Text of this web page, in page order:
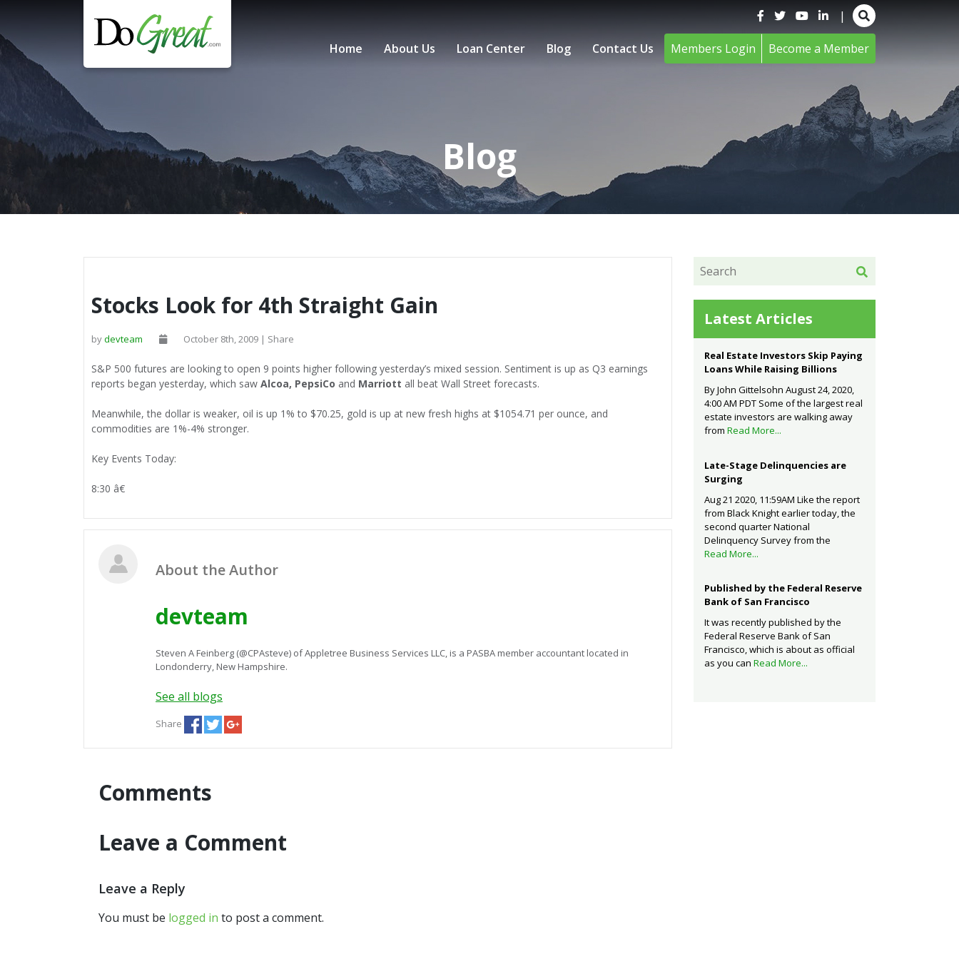
content
|
Home About Us Loan Center Blog Contact Us Members Login Become a Member
Blog
Stocks Look for 4th Straight Gain
bydevteam October 8th, 2009 | Share
S&P 500 futures are looking to open 9 points higher following yesterday’s mixed session. Sentiment is up as Q3 earnings
reports began yesterday, which saw Alcoa, PepsiCo and Marriott all beat Wall Street forecasts.
Meanwhile, the dollar is weaker, oil is up 1% to $70.25, gold is up at new fresh highs at $1054.71 per ounce, and
commodities are 1%-4% stronger.
Key Events Today:
8:30 â€
About the Author
devteam
Steven A Feinberg (@CPAsteve) of Appletree Business Services LLC, is a PASBA member accountant located in
Londonderry, New Hampshire.
See all blogs
Share
Comments
Leave a Comment
Leave a Reply
You must be logged in to post a comment.
Latest Articles
Real Estate Investors Skip Paying
Loans While Raising Billions
By John Gittelsohn August 24, 2020,
4:00 AM PDT Some of the largest real
estate investors are walking away
from Read More...
Late-Stage Delinquencies are
Surging
Aug 21 2020, 11:59AM Like the report
from Black Knight earlier today, the
second quarter National
Delinquency Survey from the
Read More...
Published by the Federal Reserve
Bank of San Francisco
It was recently published by the
Federal Reserve Bank of San
Francisco, which is about as official
as you can Read More...